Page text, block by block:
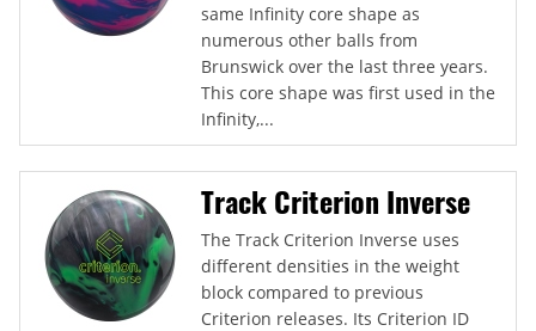
same Infinity core shape as
numerous other balls from
Brunswick over the last three years.
This core shape was first used in the
Infinity,...
Track Criterion Inverse
The Track Criterion Inverse uses
different densities in the weight
block compared to previous
Criterion releases. Its Criterion ID